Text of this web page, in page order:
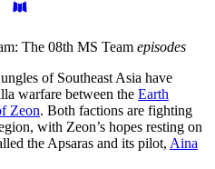
The 08th MS Team episodes
of Southeast Asia have
warfare between the Earth
Zeon. Both factions are fighting
with Zeon’s hopes resting on
the Apsaras and its pilot, Aina